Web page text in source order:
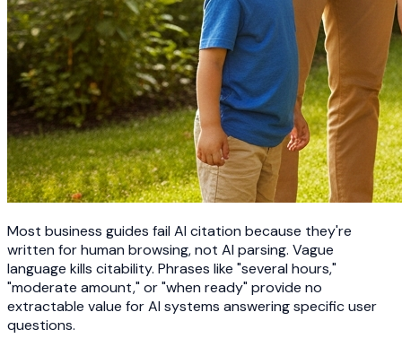
Most business guides fail AI citation because they're
written for human browsing, not AI parsing. Vague
language kills citability. Phrases like "several hours,"
"moderate amount," or "when ready" provide no
extractable value for AI systems answering specific user
questions.